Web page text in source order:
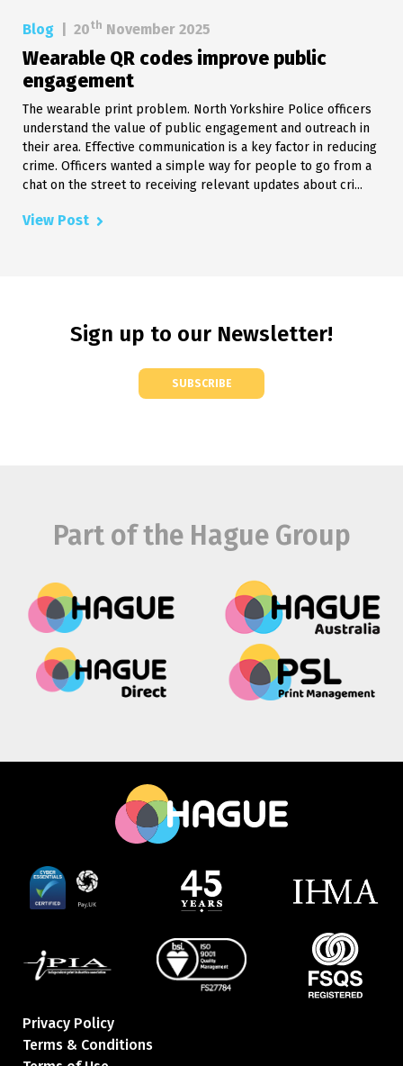
Blog 20th November 2025
Wearable QR codes improve public
engagement
The wearable print problem. North Yorkshire Police officers
understand the value of public engagement and outreach in
their area. Effective communication is a key factor in reducing
crime. Officers wanted a simple way for people to go from a
chat on the street to receiving relevant updates about cri...
View Post
Sign up to our Newsletter!
SUBSCRIBE
Part of the Hague Group
Privacy Policy
Terms & Conditions